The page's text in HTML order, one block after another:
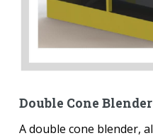
Double Cone Blender
A double cone blender,